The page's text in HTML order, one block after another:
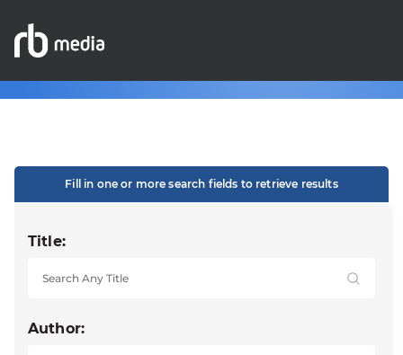
Fill in one or more search fields to retrieve results
Title:
Author: